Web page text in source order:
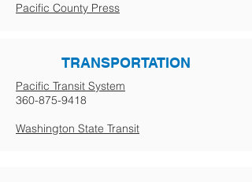
Pacific County Press
TRANSPORTATION
Pacific Transit System
360-875-9418
Washington State Transit